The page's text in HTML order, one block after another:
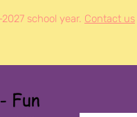
school year. Contact us